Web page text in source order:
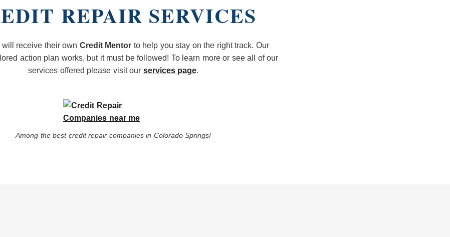
REPAIR SERVICES
will receive their own Credit Mentor to help you stay on the right track. Our
action plan works, but it must be followed! To learn more or see all of our
services offered please visit our services page.
Among the best credit repair companies in Colorado Springs!